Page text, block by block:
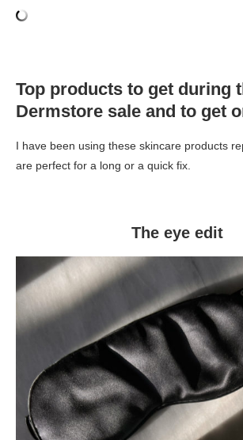
Top products to get during
Dermstore sale and to get
I have been using these skincare products
are perfect for a long or a quick fix.
The eye edit